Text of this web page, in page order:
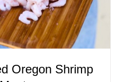
Oregon Shrimp